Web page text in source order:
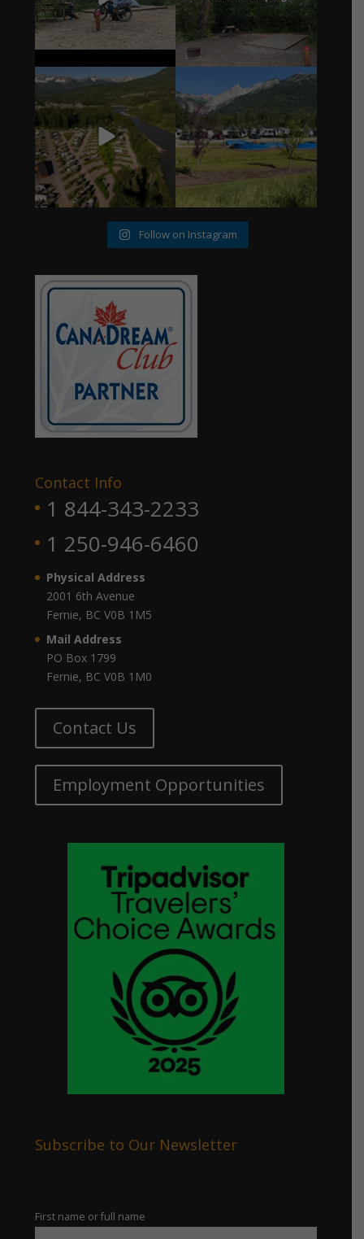
4 1 0
Follow on Instagram
Contact Info
1 844-343-2233
1 250-946-6460
Physical Address
2001 6th Avenue
Fernie, BC V0B 1M5
Mail Address
PO Box 1799
Fernie, BC V0B 1M0
Contact Us
Employment Opportunities
Subscribe to Our Newsletter
First name or full name